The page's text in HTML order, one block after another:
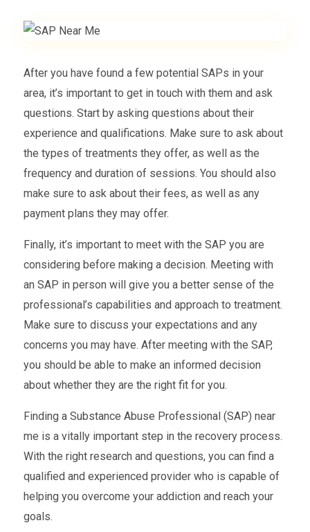
After you have found a few potential SAPs in your
area, it’s important to get in touch with them and ask
questions. Start by asking questions about their
experience and qualifications. Make sure to ask about
the types of treatments they offer, as well as the
frequency and duration of sessions. You should also
make sure to ask about their fees, as well as any
payment plans they may offer.
Finally, it’s important to meet with the SAP you are
considering before making a decision. Meeting with
an SAP in person will give you a better sense of the
professional’s capabilities and approach to treatment.
Make sure to discuss your expectations and any
concerns you may have. After meeting with the SAP,
you should be able to make an informed decision
about whether they are the right fit for you.
Finding a Substance Abuse Professional (SAP) near
me is a vitally important step in the recovery process.
With the right research and questions, you can find a
qualified and experienced provider who is capable of
helping you overcome your addiction and reach your
goals.